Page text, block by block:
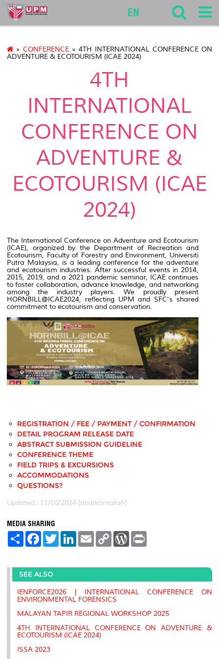
forenv
EN
» CONFERENCE » 4TH INTERNATIONAL CONFERENCE ON
ADVENTURE & ECOTOURISM (ICAE 2024)
4TH
INTERNATIONAL
CONFERENCE ON
ADVENTURE &
ECOTOURISM (ICAE
2024)
The International Conference on Adventure and Ecotourism
(ICAE), organized by the Department of Recreation and
Ecotourism, Faculty of Forestry and Environment, Universiti
Putra Malaysia, is a leading conference for the adventure
and ecotourism industries. After successful events in 2014,
2015, 2019, and a 2021 pandemic seminar, ICAE continues
to foster collaboration, advance knowledge, and networking
among the industry players.
We proudly present
HORNBILL@ICAE2024, reflecting UPM and SFC's shared
commitment to ecotourism and conservation.
REGISTRATION / FEE / PAYMENT / CONFIRMATION
DETAIL PROGRAM RELEASE DATE
ABSTRACT SUBMISSION GUIDELINE
CONFERENCE THEME
FIELD TRIPS & EXCURSIONS
ACCOMMODATIONS
QUESTIONS?
Updated:: 11/10/2024 [anurkamaliah]
MEDIA SHARING
S
e
F
a
b
o
o
k
T
w
t
r
L
e
I
E
m
l
C
L
n
k
W
P
e
s
t
SEE ALSO
IENFORCE2026 | INTERNATIONAL CONFERENCE ON
ENVIRONMENTAL FORENSICS
MALAYAN TAPIR REGIONAL WORKSHOP 2025
4TH INTERNATIONAL CONFERENCE ON ADVENTURE &
ECOTOURISM (ICAE 2024)
ISSA 2023